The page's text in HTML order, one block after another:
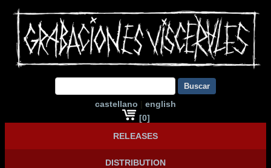
Buscar
castellano | english
[0]
RELEASES
DISTRIBUTION